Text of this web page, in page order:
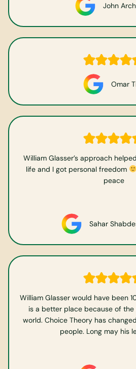
John
Omar
William Glasser’s approach
life and I got personal freedom
peace
Sahar
William Glasser would have been
is a better place because of
world. Choice Theory has
people. Long may his